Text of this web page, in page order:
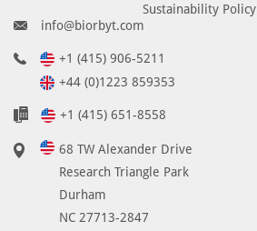
Sustainability Policy
info@biorbyt.com
+1 (415) 906-5211
+44 (0)1223 859353
+1 (415) 651-8558
68 TW Alexander Drive
Research Triangle Park
Durham
NC 27713-2847